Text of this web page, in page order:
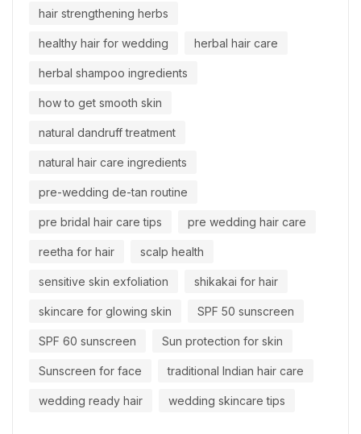
hair strengthening herbs
healthy hair for wedding herbal hair care
herbal shampoo ingredients
how to get smooth skin
natural dandruff treatment
natural hair care ingredients
pre-wedding de-tan routine
pre bridal hair care tips pre wedding hair care
reetha for hair scalp health
sensitive skin exfoliation shikakai for hair
skincare for glowing skin SPF 50 sunscreen
SPF 60 sunscreen Sun protection for skin
Sunscreen for face traditional Indian hair care
wedding ready hair wedding skincare tips